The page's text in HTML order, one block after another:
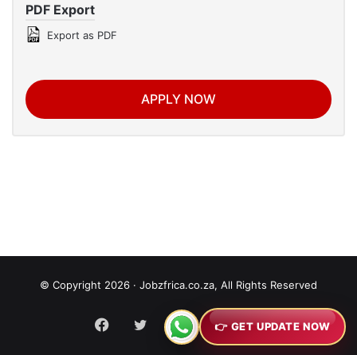
PDF Export
Export as PDF
APPLY NOW
© Copyright 2026 · Jobzfrica.co.za, All Rights Reserved
Facebook
TwitterYouTubeInstagram
RSS
👉 GET UPDATE NOW